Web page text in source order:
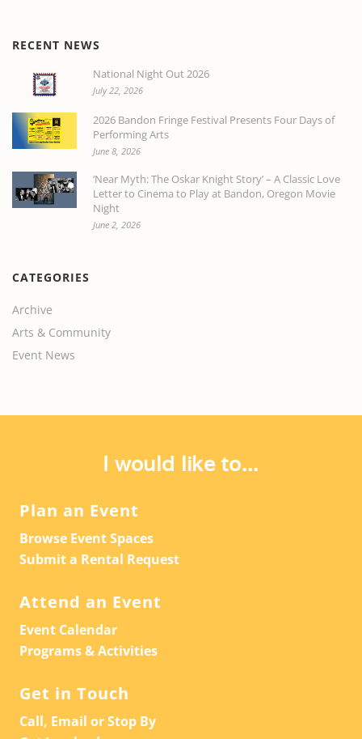
RECENT NEWS
National Night Out 2026
July 22, 2026
2026 Bandon Fringe Festival Presents Four Days of
Performing Arts
June 8, 2026
‘Near Myth: The Oskar Knight Story’ – A Classic Love
Letter to Cinema to Play at Bandon, Oregon Movie
Night
June 2, 2026
CATEGORIES
Archive
Arts & Community
Event News
I would like to...
Plan an Event
Browse Event Spaces
Submit a Rental Request
Attend an Event
Event Calendar
Programs & Activities
Get in Touch
Call, Email or Stop By